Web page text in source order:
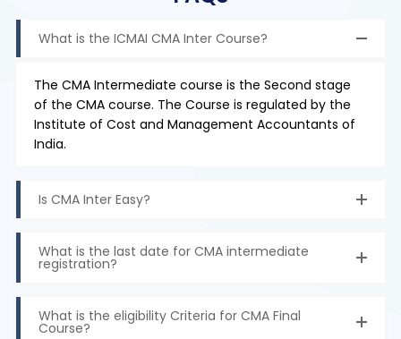
What is the ICMAI CMA Inter Course?
The CMA Intermediate course is the Second stage
of the CMA course. The Course is regulated by the
Institute of Cost and Management Accountants of
India.
Is CMA Inter Easy?
What is the last date for CMA intermediate
registration?
What is the eligibility Criteria for CMA Final
Course?